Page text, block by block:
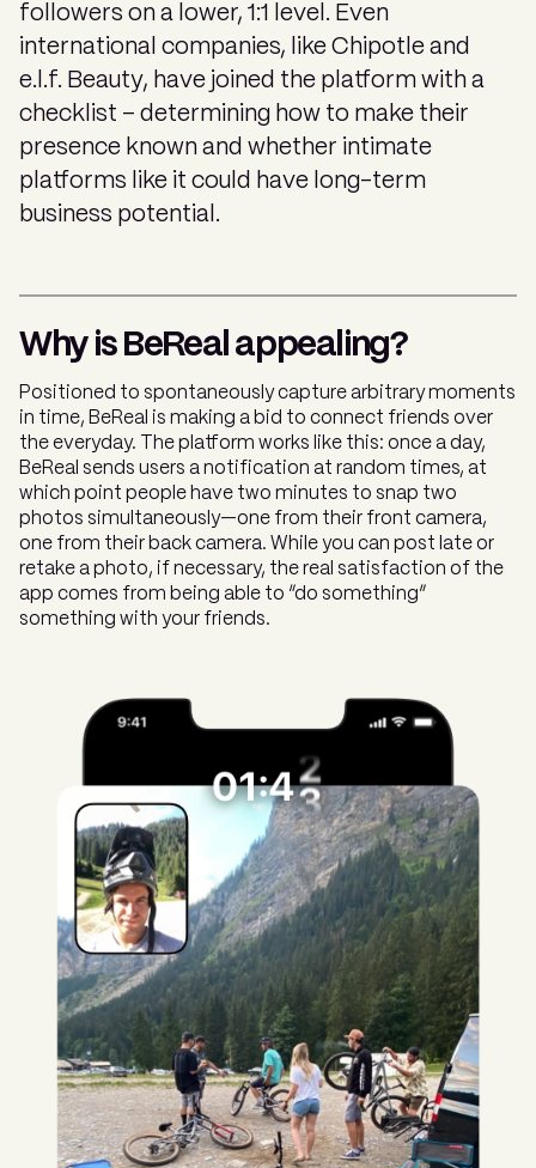
followers on a lower, 1:1 level. Even
international companies, like Chipotle and
e.l.f. Beauty, have joined the platform with a
checklist – determining how to make their
presence known and whether intimate
platforms like it could have long-term
business potential.
Why is BeReal appealing?
Positioned to spontaneously capture arbitrary moments
in time, BeReal is making a bid to connect friends over
the everyday. The platform works like this: once a day,
BeReal sends users a notification at random times, at
which point people have two minutes to snap two
photos simultaneously—one from their front camera,
one from their back camera. While you can post late or
retake a photo, if necessary, the real satisfaction of the
app comes from being able to “do something”
something with your friends.